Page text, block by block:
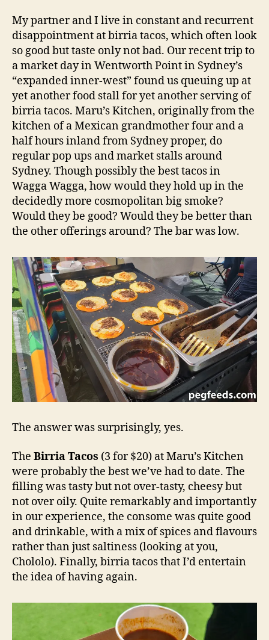
d
Wagga
Wagga
NSW
Review
My partner and I live in constant and recurrent
disappointment at birria tacos, which often look
so good but taste only not bad. Our recent trip to
a market day in Wentworth Point in Sydney’s
“expanded inner-west” found us queuing up at
yet another food stall for yet another serving of
birria tacos. Maru’s Kitchen, originally from the
kitchen of a Mexican grandmother four and a
half hours inland from Sydney proper, do
regular pop ups and market stalls around
Sydney. Though possibly the best tacos in
Wagga Wagga, how would they hold up in the
decidedly more cosmopolitan big smoke?
Would they be good? Would they be better than
the other offerings around? The bar was low.
The answer was surprisingly, yes.
The Birria Tacos (3 for $20) at Maru’s Kitchen
were probably the best we’ve had to date. The
filling was tasty but not over-tasty, cheesy but
not over oily. Quite remarkably and importantly
in our experience, the consome was quite good
and drinkable, with a mix of spices and flavours
rather than just saltiness (looking at you,
Chololo). Finally, birria tacos that I’d entertain
the idea of having again.